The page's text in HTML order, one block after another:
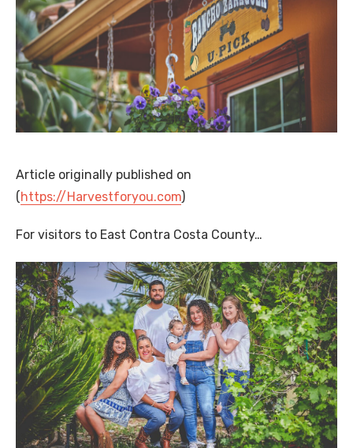
Article originally published on
( https://Harvestforyou.com)
For visitors to East Contra Costa County…